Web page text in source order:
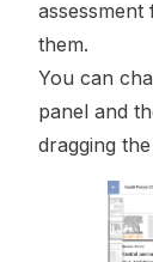
them.
You can
panel and
dragging